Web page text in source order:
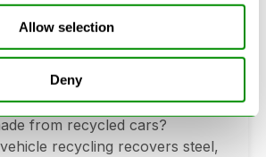
Allow selection
Deny
Made From Recycled
Future Of Vehicle
from recycled cars?
recycling recovers steel,